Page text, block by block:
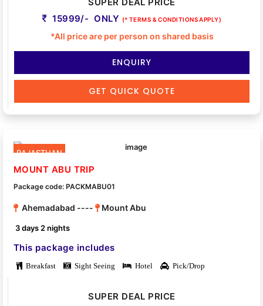
SUPER DEAL PRICE
15999/- ONLY (* TERMS & CONDITIONS APPLY)
*All price are per person on shared basis
ENQUIRY
GET QUICK QUOTE
RAJASTHAN
MOUNT ABU TRIP
Package code: PACKMABU01
Ahemadabad ---- Mount Abu
3 days 2 nights
This package includes
Breakfast Sight Seeing Hotel Pick/Drop
SUPER DEAL PRICE